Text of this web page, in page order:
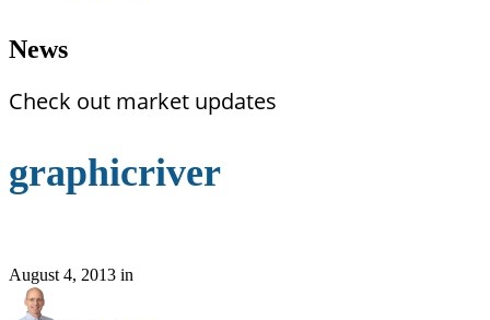
News
Check out market updates
graphicriver
August 4, 2013 in